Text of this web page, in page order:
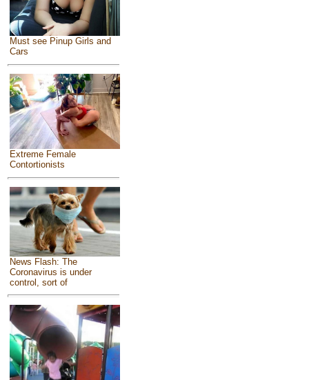
Must see Pinup Girls and
Cars
Extreme Female
Contortionists
News Flash: The
Coronavirus is under
control, sort of